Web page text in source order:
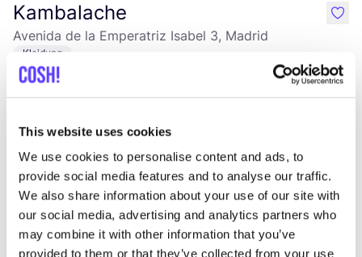
This website uses cookies
We use cookies to personalise content and ads, to
provide social media features and to analyse our traffic.
We also share information about your use of our site with
our social media, advertising and analytics partners who
may combine it with other information that you’ve
provided to them or that they’ve collected from your use
Kambalache
Avenida de la Emperatriz Isabel 3, Madrid
Kleidung
Zur Route hinzufügen Besuche Webshop
like